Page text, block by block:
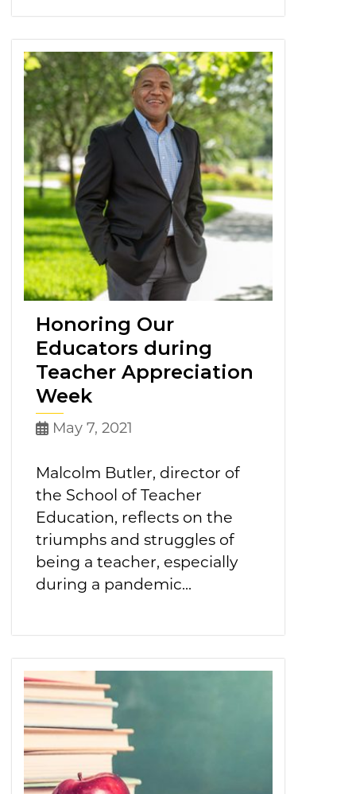
Honoring Our
Educators during
Teacher Appreciation
Week
May 7, 2021
Malcolm Butler, director of
the School of Teacher
Education, reflects on the
triumphs and struggles of
being a teacher, especially
during a pandemic...